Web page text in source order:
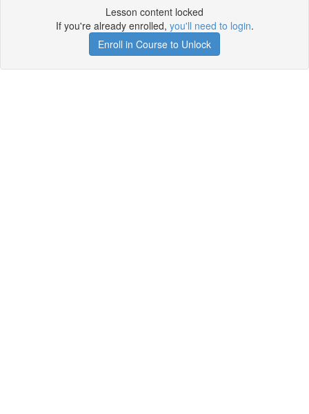
Lesson content locked
If you're already enrolled, you'll need to login.
Enroll in Course to Unlock